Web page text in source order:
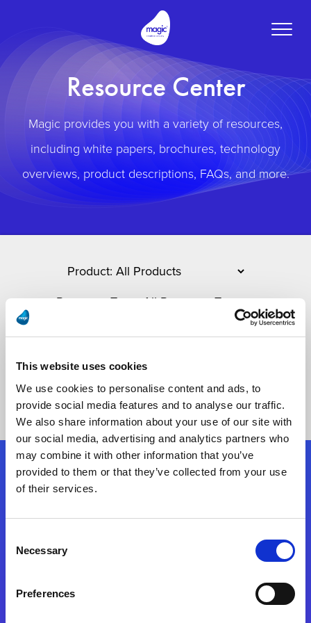
This website uses cookies
We use cookies to personalise content and ads, to
provide social media features and to analyse our traffic.
We also share information about your use of our site with
our social media, advertising and analytics partners who
may combine it with other information that you’ve
provided to them or that they’ve collected from your use
of their services.
Selection
Necessary
Preferences
Toggle
Resource Center
Magic provides you with a variety of resources,
including white papers, brochures, technology
overviews, product descriptions, FAQs, and more.
No Results Found
Follow Us